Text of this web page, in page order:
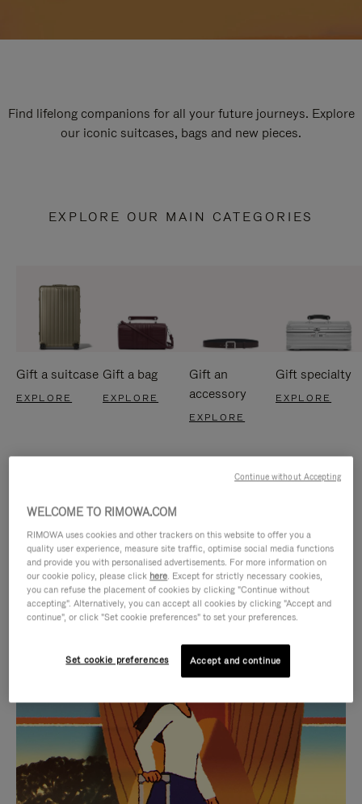
Find lifelong companions for all your future journeys. Explore
our iconic suitcases, bags and new pieces.
EXPLORE OUR MAIN CATEGORIES
Gift a suitcase
EXPLORE
Gift a bag
EXPLORE
Gift an
accessory
EXPLORE
Gift specialty
EXPLORE
IS
PLAYED,
PLEASE
PRESS
TO
IS
MUTED,
PLEASE
PRESS
TO
CURATED GIFT SELECTIONS
Find the perfect companion
for every journey
WELCOME TO RIMOWA.COM
RIMOWA uses cookies and other trackers on this website to offer you a
quality user experience, measure site traffic, optimise social media functions
and provide you with personalised advertisements. For more information on
our cookie policy, please click here. Except for strictly necessary cookies,
you can refuse the placement of cookies by clicking "Continue without
accepting". Alternatively, you can accept all cookies by clicking "Accept and
continue", or click "Set cookie preferences" to set your preferences.
Set cookie preferences Accept and continue
Continue without Accepting